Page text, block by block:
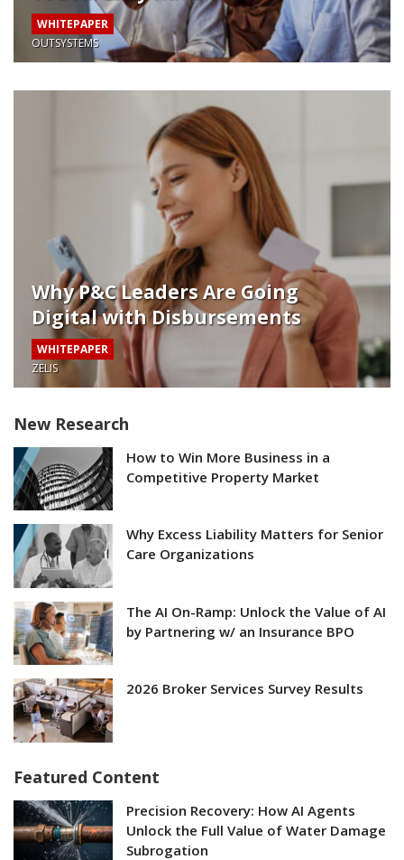
WHITEPAPER
OUTSYSTEMS
Why P&C Leaders Are Going
Digital with Disbursements
WHITEPAPER
ZELIS
New Research
How to Win More Business in a
Competitive Property Market
Why Excess Liability Matters for Senior
Care Organizations
The AI On-Ramp: Unlock the Value of AI
by Partnering w/ an Insurance BPO
2026 Broker Services Survey Results
Featured Content
Precision Recovery: How AI Agents
Unlock the Full Value of Water Damage
Subrogation